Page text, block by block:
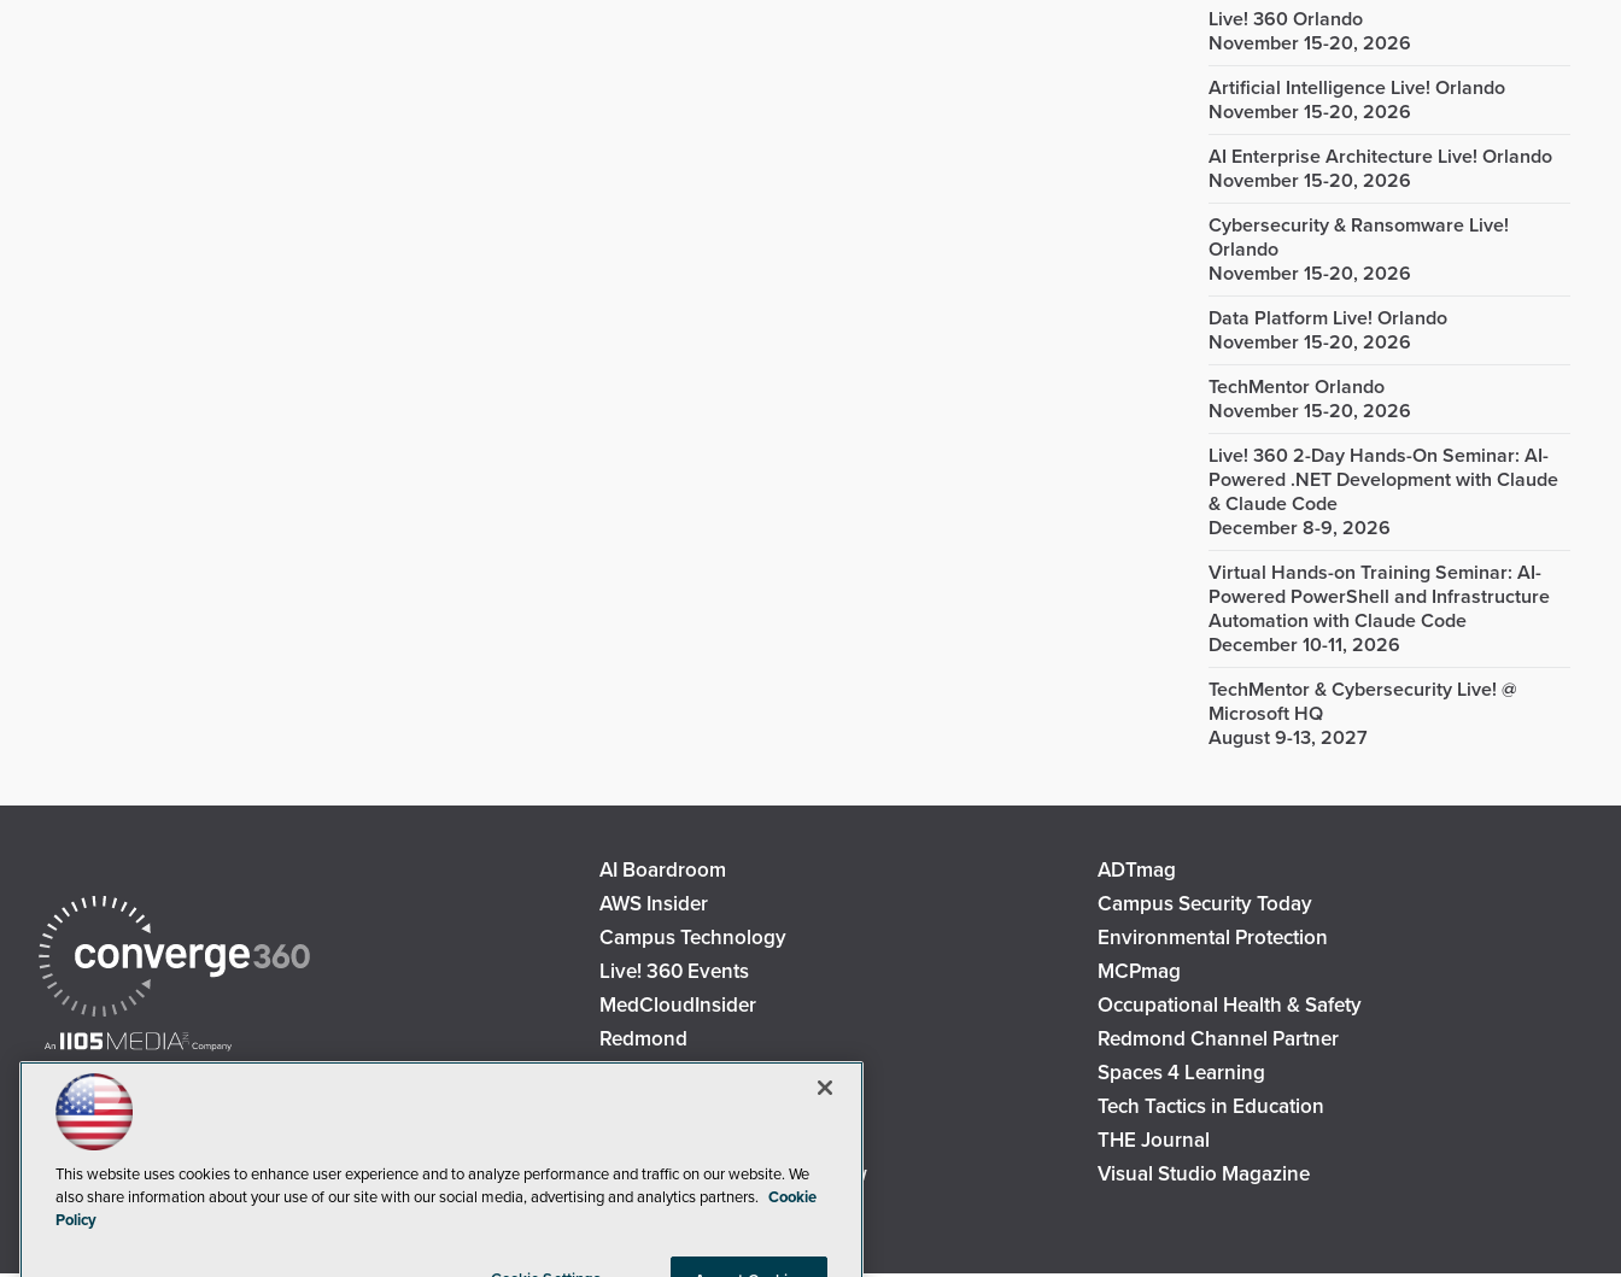
Live! 360 Orlando
November 15-20, 2026
Artificial Intelligence Live! Orlando
November 15-20, 2026
AI Enterprise Architecture Live! Orlando
November 15-20, 2026
Cybersecurity & Ransomware Live!
Orlando
November 15-20, 2026
Data Platform Live! Orlando
November 15-20, 2026
TechMentor Orlando
November 15-20, 2026
Live! 360 2-Day Hands-On Seminar: AI-
Powered .NET Development with Claude
& Claude Code
December 8-9, 2026
Virtual Hands-on Training Seminar: AI-
Powered PowerShell and Infrastructure
Automation with Claude Code
December 10-11, 2026
TechMentor & Cybersecurity Live! @
Microsoft HQ
August 9-13, 2027
AI Boardroom
ADTmag
AWS Insider
Campus Security Today
Campus Technology
Environmental Protection
Live! 360 Events
MCPmag
MedCloudInsider
Occupational Health & Safety
Redmond
Redmond Channel Partner
Spaces 4 Learning
Tech Tactics in Education
THE Journal
Virtualization & Cloud Review
Visual Studio Magazine
Visual Studio Live!
This website uses cookies to enhance user experience and to analyze performance and traffic on our website. We
also share information about your use of our site with our social media, advertising and analytics partners. Cookie
Policy